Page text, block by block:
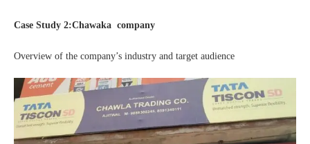
Case Study 2:Chawaka company
Overview of the company’s industry and target audience